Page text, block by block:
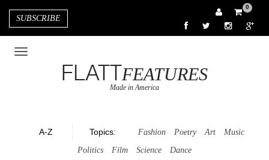
0
SUBSCRIBE
FLATTFEATURES
Made in America
A-Z Topics: Fashion Poetry Art
Music
Politics
Film Science Dance